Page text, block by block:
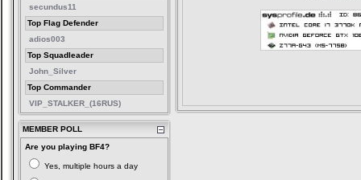
secundus11
Top Flag Defender
adios003
Top Squadleader
John_Silver
Top Commander
VIP_STALKER_(16RUS)
MEMBER POLL
Are you playing BF4?
Yes, multiple hours a day